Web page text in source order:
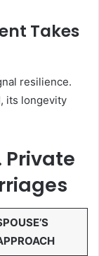
Takes
resilience.
its longevity
Private